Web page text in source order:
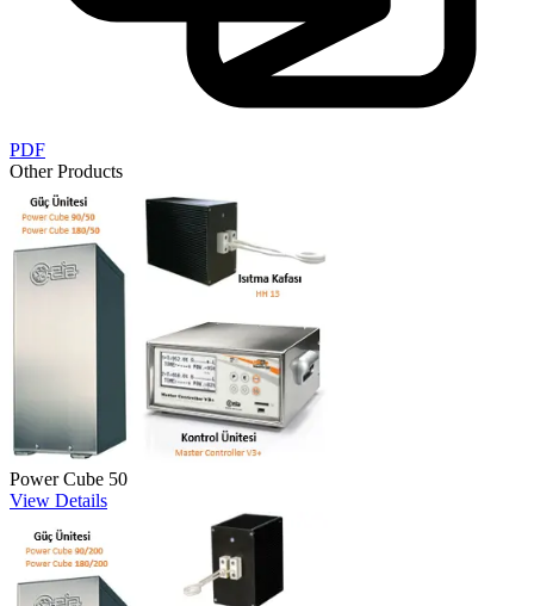
PDF
Other Products
Power Cube 50
View Details